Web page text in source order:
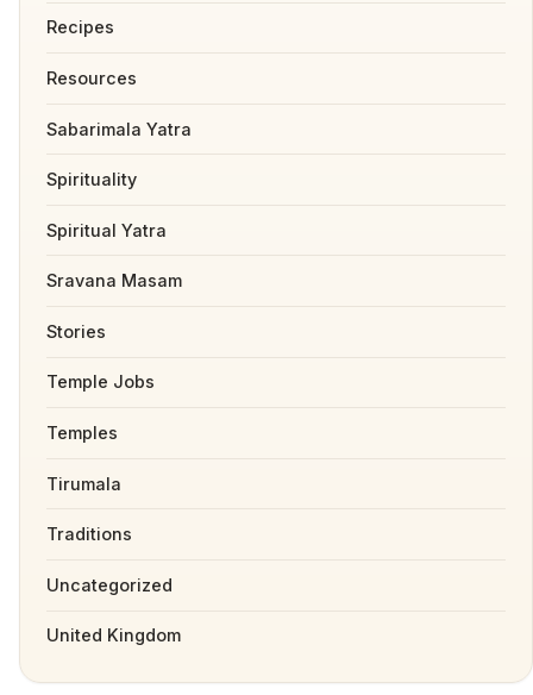
Recipes
Resources
Sabarimala Yatra
Spirituality
Spiritual Yatra
Sravana Masam
Stories
Temple Jobs
Temples
Tirumala
Traditions
Uncategorized
United Kingdom